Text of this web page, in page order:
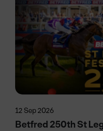
12 Sep 2026
Betfred 250th St